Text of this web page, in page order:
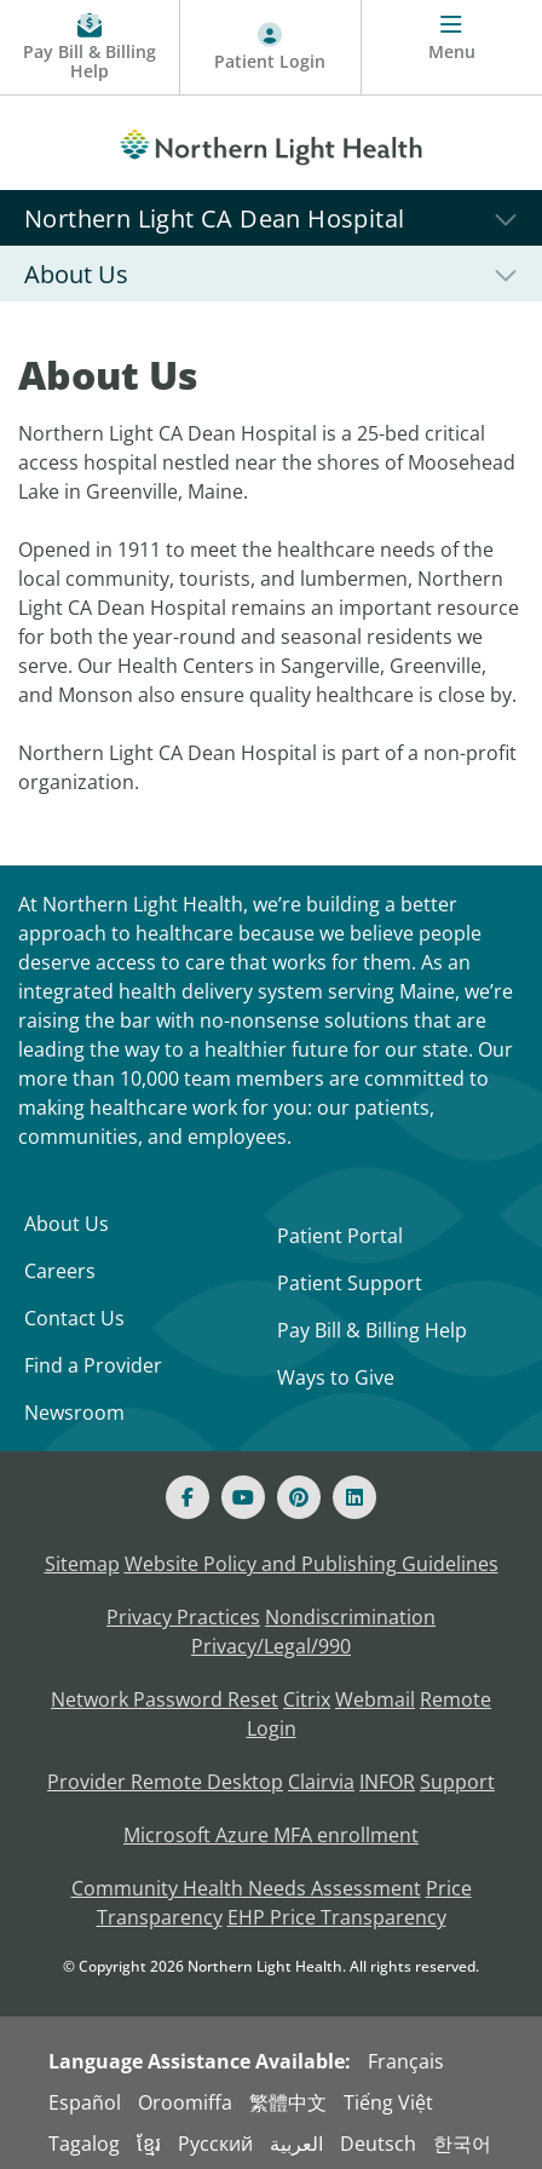
Pay Bill & Billing
Help
Patient Login Menu
Northern Light CA Dean Hospital
About Us
About Us
Northern Light CA Dean Hospital is a 25-bed critical
access hospital nestled near the shores of Moosehead
Lake in Greenville, Maine.
Opened in 1911 to meet the healthcare needs of the
local community, tourists, and lumbermen, Northern
Light CA Dean Hospital remains an important resource
for both the year-round and seasonal residents we
serve. Our Health Centers in Sangerville, Greenville,
and Monson also ensure quality healthcare is close by.
Northern Light CA Dean Hospital is part of a non-profit
organization.
At Northern Light Health, we’re building a better
approach to healthcare because we believe people
deserve access to care that works for them. As an
integrated health delivery system serving Maine, we’re
raising the bar with no-nonsense solutions that are
leading the way to a healthier future for our state. Our
more than 10,000 team members are committed to
making healthcare work for you: our patients,
communities, and employees.
About Us
Careers
Contact Us
Find a Provider
Newsroom
Patient Portal
Patient Support
Pay Bill & Billing Help
Ways to Give
Sitemap Website Policy and Publishing Guidelines
Privacy Practices Nondiscrimination
Privacy/Legal/990
Network Password Reset CitrixWebmail Remote
Login
Provider Remote Desktop Clairvia INFOR Support
Microsoft Azure MFA enrollment
Community Health Needs Assessment Price
Transparency EHP Price Transparency
© Copyright2026 Northern Light Health. All rights reserved.
Language Assistance Available:
Français
Español
Oroomiffa 繁體中文
Tiếng Việt
Tagalog
ខ្មែរ Русский العربية Deutsch 한국어